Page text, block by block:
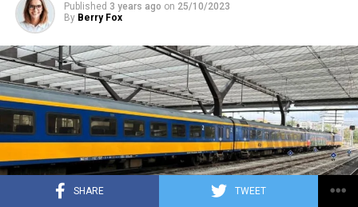
SHARE TWEET
Published 3 years ago on 25/10/2023
By Berry Fox